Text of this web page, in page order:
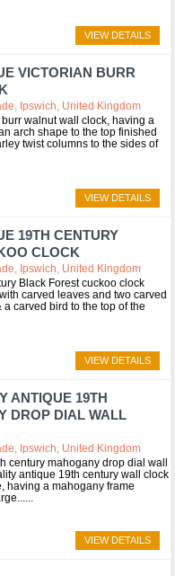
VIEW DETAILS
VICTORIAN BURR
Ipswich, United Kingdom
walnut wall clock, having a
arch shape to the top finished
twist columns to the sides of
VIEW DETAILS
19TH CENTURY
CLOCK
Ipswich, United Kingdom
Black Forest cuckoo clock
carved leaves and two carved
carved bird to the top of the
VIEW DETAILS
ANTIQUE 19TH
DROP DIAL WALL
Ipswich, United Kingdom
century mahogany drop dial wall
antique 19th century wall clock
having a mahogany frame
VIEW DETAILS